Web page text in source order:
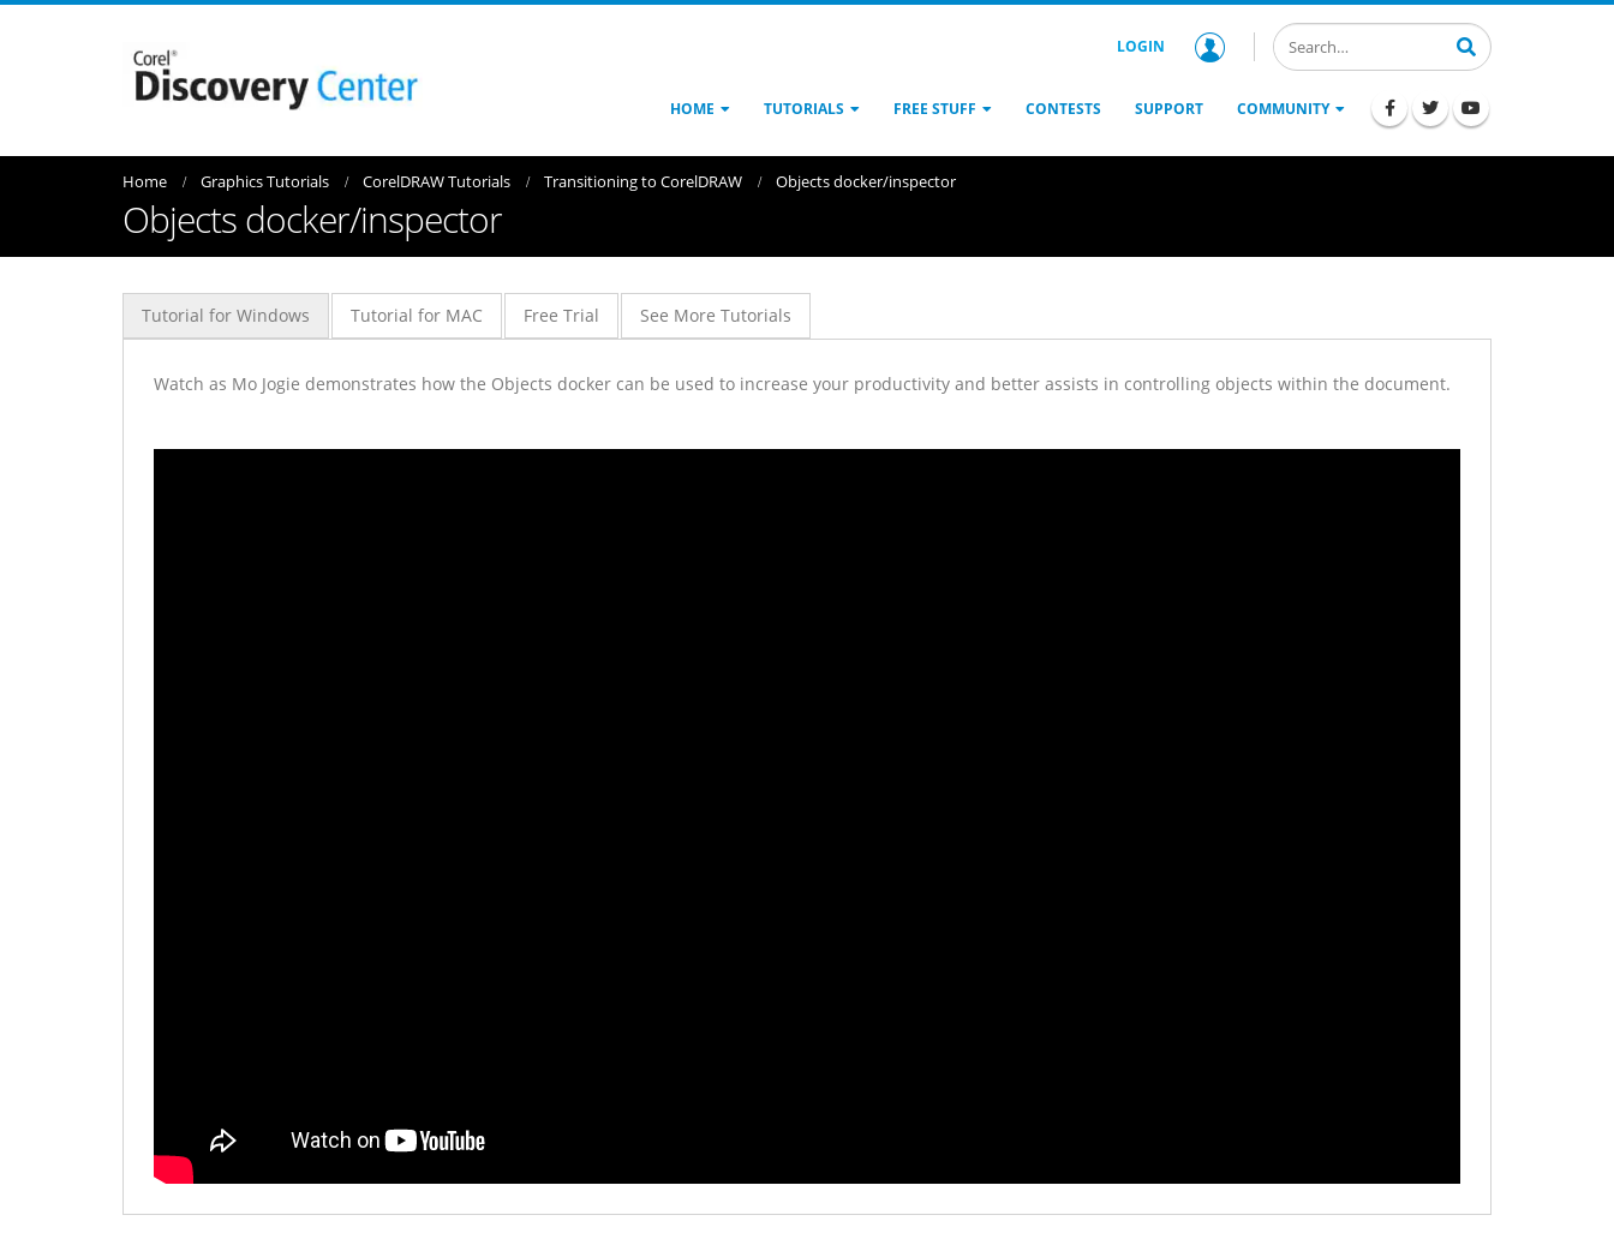
LOGIN
HOME TUTORIALS FREE STUFF CONTESTS SUPPORT COMMUNITY
Home Graphics Tutorials CorelDRAW Tutorials Transitioning to CorelDRAW Objects docker/inspector
Objects docker/inspector
Tutorial for Windows Tutorial for MAC Free Trial See More Tutorials
Watch as Mo Jogie demonstrates how the Objects docker can be used to increase your productivity and better assists in controlling objects within the document.